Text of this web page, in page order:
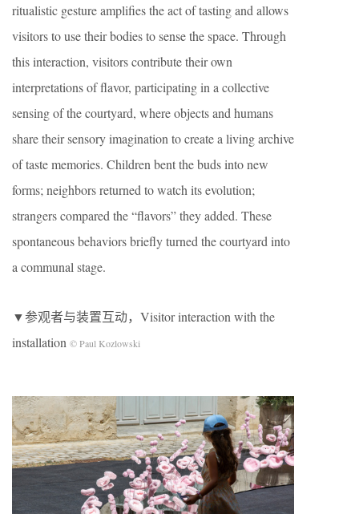
ritualistic gesture amplifies the act of tasting and allows
visitors to use their bodies to sense the space. Through
this interaction, visitors contribute their own
interpretations of flavor, participating in a collective
sensing of the courtyard, where objects and humans
share their sensory imagination to create a living archive
of taste memories. Children bent the buds into new
forms; neighbors returned to watch its evolution;
strangers compared the “flavors” they added. These
spontaneous behaviors briefly turned the courtyard into
a communal stage.
▼参观者与装置互动，Visitor interaction with the
installation © Paul Kozlowski